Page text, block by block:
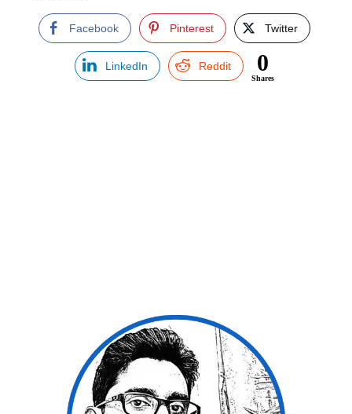
Facebook Pinterest Twitter
LinkedIn Reddit 0
Shares